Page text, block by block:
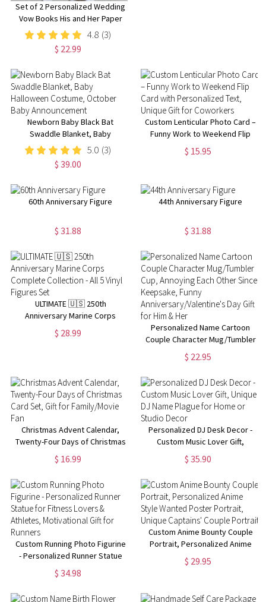
Set of 2 Personalized Wedding
Vow Books His and Her Paper
Vow Books Customized
Wedding Vow Book with Silk
Ribbon gift for Bride and Groom
4.8 (3)
$ 22.99
Newborn Baby Black Bat
Swaddle Blanket, Baby
Halloween Costume, October
Baby Announcement
5.0 (3)
$ 39.00
Custom Lenticular Photo Card –
Funny Work to Weekend Flip
Card with Personalized Text,
Unique Gift for Coworkers
$ 15.95
60th Anniversary Figure
$ 31.88
44th Anniversary Figure
$ 31.88
ULTIMATE 🇺🇸 250th
Anniversary Marine Corps
Complete Collection - All 5 Vinyl
Figures Set
$ 28.99
Personalized Name Cartoon
Couple Character Mug/Tumbler
Cup, Annoying Each Other
Since Keepsake, Funny
Anniversary/Valentine's Day Gift
for Him & Her
$ 22.95
Christmas Advent Calendar,
Twenty-Four Days of Christmas
Card Set, Gift for Family/Movie
Fan
$ 16.99
Personalized DJ Desk Decor -
Custom Music Lover Gift,
Unique DJ Name Plague for
Home or Studio Decor
$ 35.90
Custom Running Photo Figurine
- Personalized Runner Statue
for Fitness Lovers & Athletes,
Motivational Gift for Runners
$ 34.98
Custom Anime Bounty Couple
Portrait, Personalized Anime
Style Wanted Poster Portrait,
Unique Captains' Couple
$ 29.95